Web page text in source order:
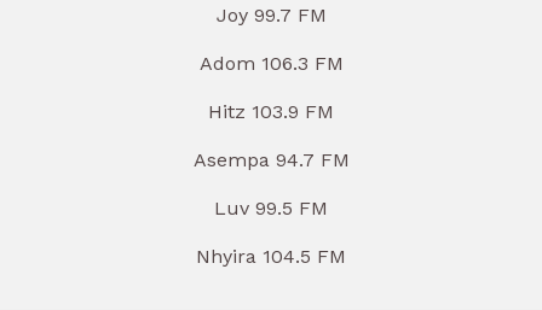
Joy 99.7 FM
Adom 106.3 FM
Hitz 103.9 FM
Asempa 94.7 FM
Luv 99.5 FM
Nhyira 104.5 FM